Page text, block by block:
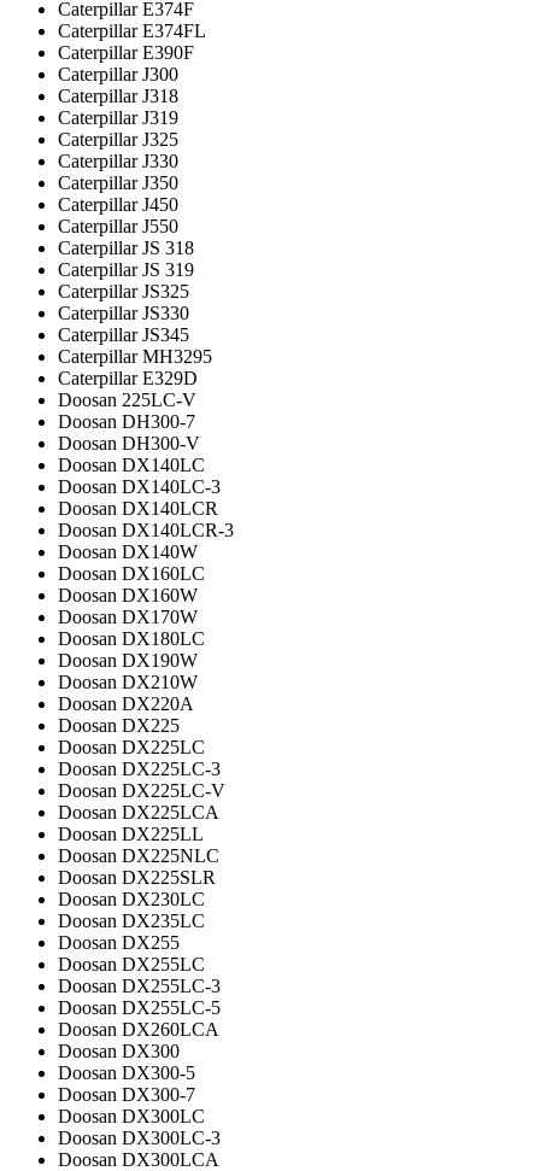
Caterpillar E374F
Caterpillar E374FL
Caterpillar E390F
Caterpillar J300
Caterpillar J318
Caterpillar J319
Caterpillar J325
Caterpillar J330
Caterpillar J350
Caterpillar J450
Caterpillar J550
Caterpillar JS 318
Caterpillar JS 319
Caterpillar JS325
Caterpillar JS330
Caterpillar JS345
Caterpillar MH3295
Caterpillar Е329D
Doosan 225LC-V
Doosan DH300-7
Doosan DH300-V
Doosan DX140LC
Doosan DX140LC-3
Doosan DX140LCR
Doosan DX140LCR-3
Doosan DX140W
Doosan DX160LC
Doosan DX160W
Doosan DX170W
Doosan DX180LC
Doosan DX190W
Doosan DX210W
Doosan DX220A
Doosan DX225
Doosan DX225LC
Doosan DX225LC-3
Doosan DX225LC-V
Doosan DX225LCA
Doosan DX225LL
Doosan DX225NLC
Doosan DX225SLR
Doosan DX230LC
Doosan DX235LC
Doosan DX255
Doosan DX255LC
Doosan DX255LC-3
Doosan DX255LC-5
Doosan DX260LCA
Doosan DX300
Doosan DX300-5
Doosan DX300-7
Doosan DX300LC
Doosan DX300LC-3
Doosan DX300LCA